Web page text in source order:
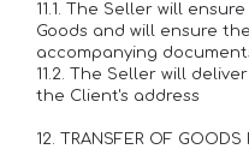
11.1. The Seller will
Goods and will ensure
accompanying
11.2. The Seller will
the Client's address
12. TRANSFER OF GOODS